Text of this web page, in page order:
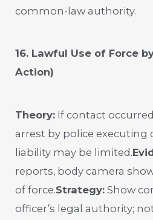
common-law authority.
16. Lawful Use of Force
Action)
Theory: If contact
arrest by police executing
liability may be limited.
reports, body camera
of force.Strategy: Show
officer’s legal authority;